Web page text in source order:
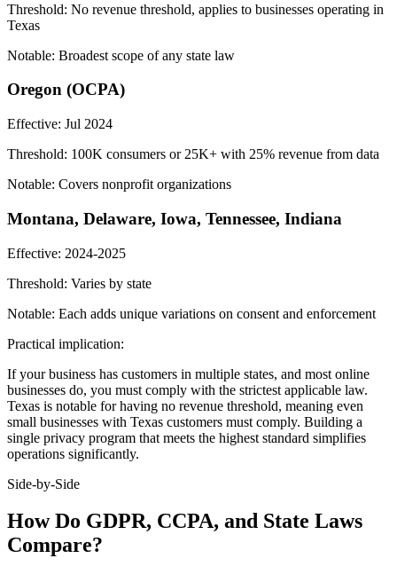
Threshold: No revenue threshold, applies to businesses operating in
Texas
Notable: Broadest scope of any state law
Oregon (OCPA)
Effective: Jul 2024
Threshold: 100K consumers or 25K+ with 25% revenue from data
Notable: Covers nonprofit organizations
Montana, Delaware, Iowa, Tennessee, Indiana
Effective: 2024-2025
Threshold: Varies by state
Notable: Each adds unique variations on consent and enforcement
Practical implication:
If your business has customers in multiple states, and most online
businesses do, you must comply with the strictest applicable law.
Texas is notable for having no revenue threshold, meaning even
small businesses with Texas customers must comply. Building a
single privacy program that meets the highest standard simplifies
operations significantly.
Side-by-Side
How Do GDPR, CCPA, and State Laws
Compare?